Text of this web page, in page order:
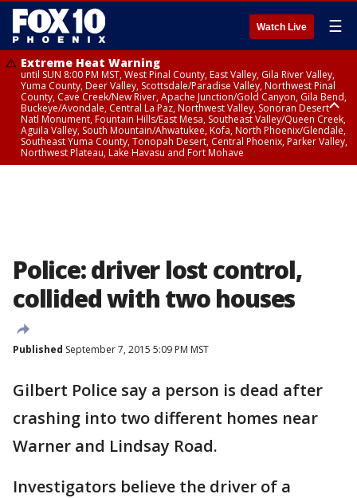
Watch Live ☰
Extreme Heat Warning
until SUN 8:00 PM MST, West Pinal County, East Valley, Gila River Valley,
Yuma County, Deer Valley, Scottsdale/Paradise Valley, Northwest Pinal
County, Cave Creek/New River, Apache Junction/Gold Canyon, Gila Bend,
Buckeye/Avondale, Central La Paz, Northwest Valley, Sonoran Desert
Natl Monument, Fountain Hills/East Mesa, Southeast Valley/Queen Creek,
Aguila Valley, South Mountain/Ahwatukee, Kofa, North Phoenix/Glendale,
Southeast Yuma County, Tonopah Desert, Central Phoenix, Parker Valley,
Northwest Plateau, Lake Havasu and Fort Mohave
Police: driver lost control,
collided with two houses
Published September 7, 2015 5:09 PM MST
Gilbert Police say a person is dead after
crashing into two different homes near
Warner and Lindsay Road.
Investigators believe the driver of a